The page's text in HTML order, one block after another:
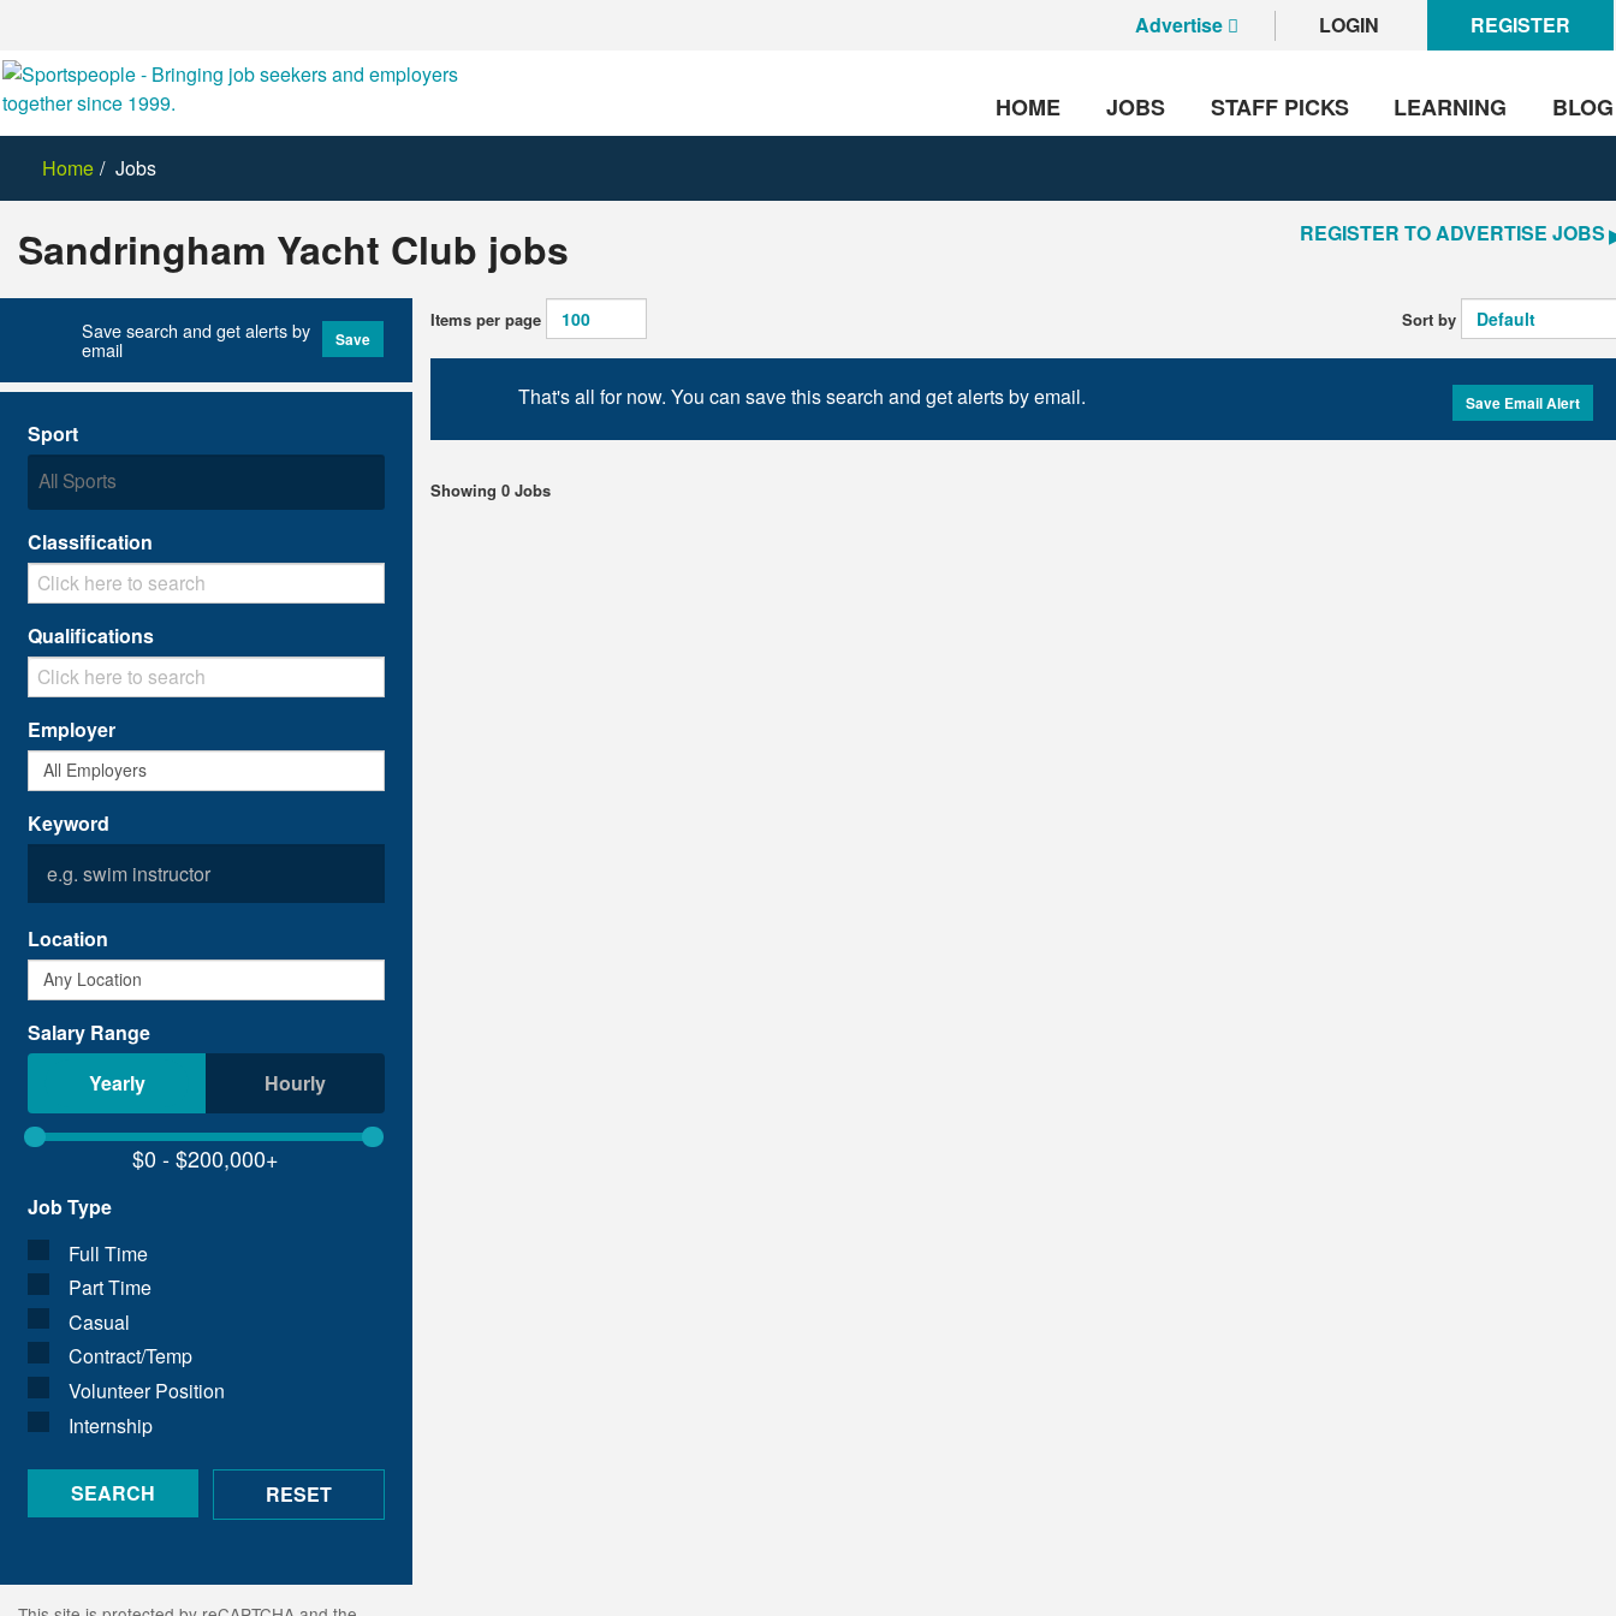
Advertise LOGIN REGISTER
HOME JOBS STAFF PICKS LEARNING BLOG
Home Jobs
Sandringham Yacht Club jobs REGISTER TO ADVERTISE JOBS
Save search and get alerts by
email Save
Sport
Classification
Qualifications
Employer
Keyword
Location
Salary Range
Yearly
Hourly
Job Type
Full Time
Part Time
Casual
Contract/Temp
Volunteer Position
Internship
Items per page Sort by
That's all for now. You can save this search and get alerts by email. Save Email Alert
Showing 0 Jobs